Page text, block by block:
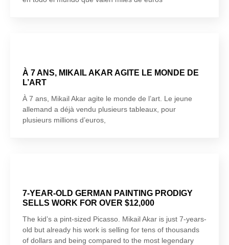
À 7 ANS, MIKAIL AKAR AGITE LE MONDE DE
L’ART
À 7 ans, Mikail Akar agite le monde de l’art. Le jeune
allemand a déjà vendu plusieurs tableaux, pour
plusieurs millions d’euros,
7-YEAR-OLD GERMAN PAINTING PRODIGY
SELLS WORK FOR OVER $12,000
The kid’s a pint-sized Picasso. Mikail Akar is just 7-years-
old but already his work is selling for tens of thousands
of dollars and being compared to the most legendary